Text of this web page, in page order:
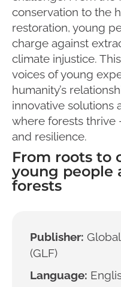
conservation to the
restoration, young
charge against
climate injustice.
voices of young
humanity’s
innovative solutions
where forests thrive
and resilience.
From roots to
young people
forests
Publisher:
(GLF)
Language: